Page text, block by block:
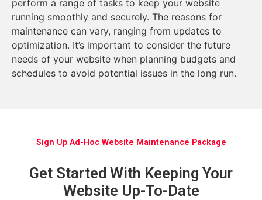
perform a range of tasks to keep your website
running smoothly and securely. The reasons for
maintenance can vary, ranging from updates to
optimization. It’s important to consider the future
needs of your website when planning budgets and
schedules to avoid potential issues in the long run.
Sign Up Ad-Hoc Website Maintenance Package
Get Started With Keeping Your
Website Up-To-Date